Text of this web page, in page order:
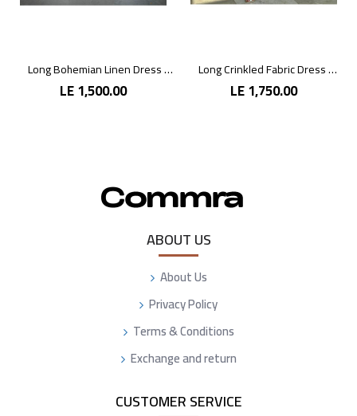
Long Bohemian Linen Dress with Vibrant Colors
LE 1,500.00
Long Crinkled Fabric Dress with Metallic Gray
LE 1,750.00
ABOUT US
About Us
Privacy Policy
Terms & Conditions
Exchange and return
CUSTOMER SERVICE